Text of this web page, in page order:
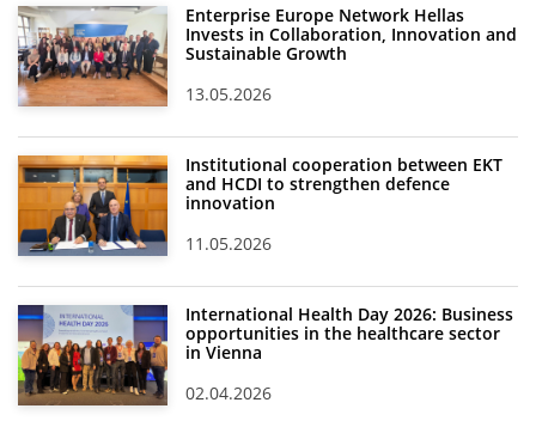
Enterprise Europe Network Hellas
Invests in Collaboration, Innovation and
Sustainable Growth
13.05.2026
Institutional cooperation between EKT
and HCDI to strengthen defence
innovation
11.05.2026
International Health Day 2026: Business
opportunities in the healthcare sector
in Vienna
02.04.2026